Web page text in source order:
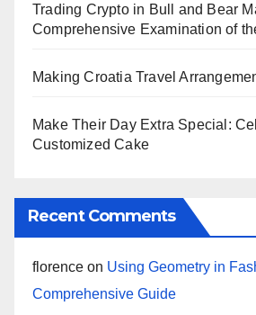
Trading Crypto in Bull and Bear
Comprehensive Examination of
Making Croatia Travel
Make Their Day Extra Special:
Customized Cake
Recent Comments
florence on Using Geometry in
Comprehensive Guide